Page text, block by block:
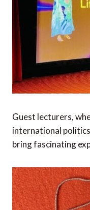
Guest lecturers,
international
bring fascinating